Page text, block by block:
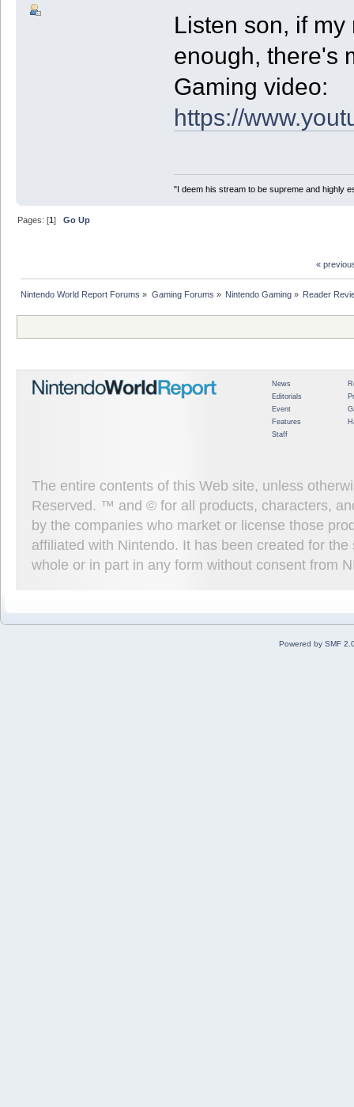
Listen son, if
enough, there's
Gaming video:
https://
"I deem his stream to be supreme and highly
Pages: [1]Go Up
«
Nintendo World Report Forums » Gaming Forums » Nintendo Gaming» Reader
News
Editorials
Event
Features
Staff
The entire contents of this Web site, unless
Reserved. ™ and © for all products, characters,
by the companies who market or license those
affiliated with Nintendo. It has been created for
whole or in part in any form without consent from
Powered by SMF